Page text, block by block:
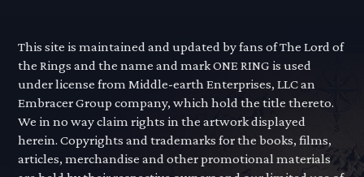
This site is maintained and updated by fans of The Lord of
the Rings and the name and mark ONE RING is used
under license from Middle-earth Enterprises, LLC an
Embracer Group company, which hold the title thereto.
We in no way claim rights in the artwork displayed
herein. Copyrights and trademarks for the books, films,
articles, merchandise and other promotional materials